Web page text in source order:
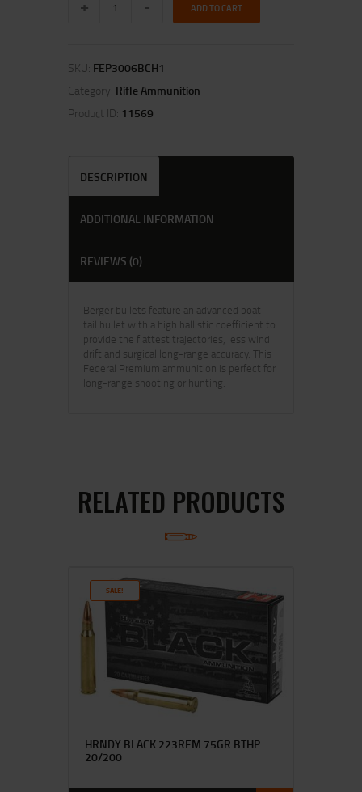
ADD TO CART
SKU: FEP3006BCH1
Category: Rifle Ammunition
Product ID: 11569
DESCRIPTION
ADDITIONAL INFORMATION
REVIEWS (0)
Berger bullets feature an advanced boat-
tail bullet with a high ballistic coefficient to
provide the flattest trajectories, less wind
drift and surgical long-range accuracy. This
Federal Premium ammunition is perfect for
long-range shooting or hunting.
RELATED PRODUCTS
SALE!
HRNDY BLACK 223REM 75GR BTHP
20/200